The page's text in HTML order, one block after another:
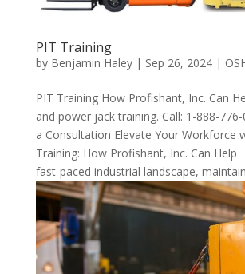
PIT Training
by Benjamin Haley| Sep 26, 2024|
PIT Training How Profishant, Inc. Can
and power jack training. Call: 1-888-
a Consultation Elevate Your Workforce
Training: How Profishant, Inc. Can Help
fast-paced industrial landscape,